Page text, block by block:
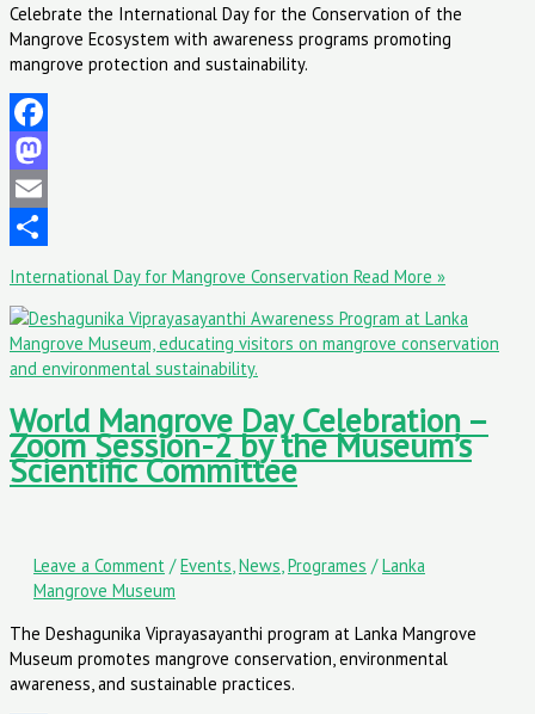
Celebrate the International Day for the Conservation of the
Mangrove Ecosystem with awareness programs promoting
mangrove protection and sustainability.
Facebook
Mastodon
Email
Share
International Day for Mangrove Conservation Read More »
World Mangrove Day Celebration –
Zoom Session-2 by the Museum’s
Scientific Committee
Leave a Comment /Events,News,Programes /Lanka
Mangrove Museum
The Deshagunika Viprayasayanthi program at Lanka Mangrove
Museum promotes mangrove conservation, environmental
awareness, and sustainable practices.